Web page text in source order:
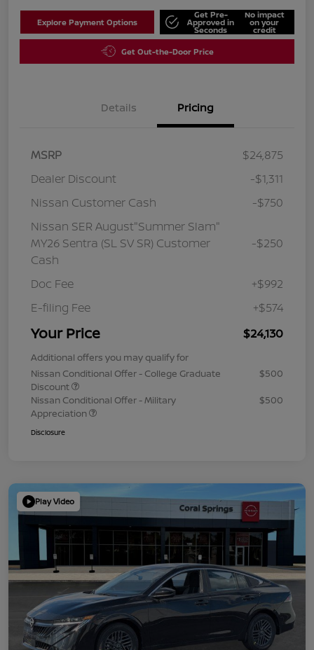
Explore Payment Options
Get Pre-
Approved in
Seconds
No impact
on your
credit
Get Out-the-Door Price
Details Pricing
MSRP
$24,875
Dealer Discount
-$1,311
Nissan Customer Cash
-$750
Nissan SER August"Summer Slam"
MY26 Sentra (SL SV SR) Customer
Cash
-$250
Doc Fee
+$992
E-filing Fee
+$574
Your Price $24,130
Additional offers you may qualify for
Nissan Conditional Offer - College Graduate
Discount
$500
Nissan Conditional Offer - Military
Appreciation
$500
Disclosure
Play Video